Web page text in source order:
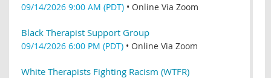
09/14/2026 9:00 AM (PDT) • Online Via Zoom
Black Therapist Support Group
09/14/2026 6:00 PM (PDT) • Online Via Zoom
White Therapists Fighting Racism (WTFR)